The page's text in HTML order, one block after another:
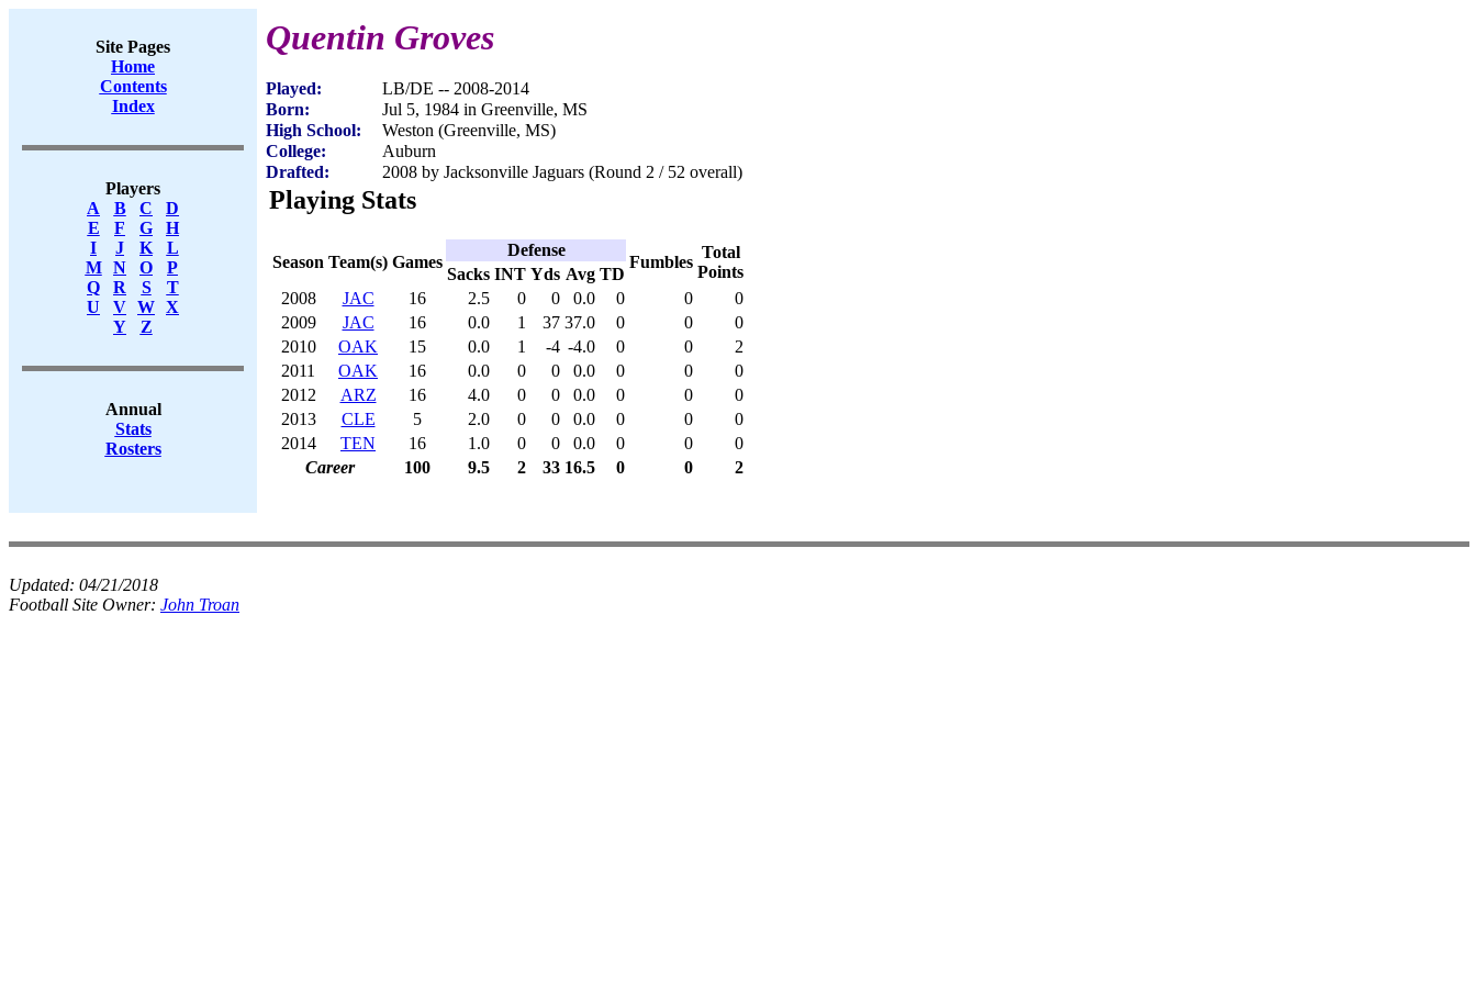
Site Pages
Home
Contents
Index
Players
A
B C
D
E
F G
H
I
J K
L
M
N O
P
Q
R S
T
U
V W X
Y
Z
Annual
Stats
Rosters
Quentin Groves
Played:
LB/DE -- 2008-2014
Born:
Jul 5, 1984 in Greenville, MS
High School:
Weston (Greenville, MS)
College:
Auburn
Drafted:
2008 by Jacksonville Jaguars (Round 2 / 52 overall)
Playing Stats
Season Team(s) Games
Defense
Fumbles
Total
Points
Sacks INT Yds Avg TD
2008
JAC 16 2.5 0 0 0.0 0 0
0
2009
JAC 16 0.0 1 37 37.0 0 0
0
2010
OAK 15 0.0 1 -4 -4.0 0 0
2
2011
OAK 16 0.0 0 0 0.0 0 0
0
2012
ARZ 16 4.0 0 0 0.0 0 0
0
2013
CLE 5 2.0 0 0 0.0 0 0
0
2014
TEN 16 1.0 0 0 0.0 0 0
0
Career
100 9.5 2 33 16.5 0 0 2
Updated: 04/21/2018
Football Site Owner: John Troan